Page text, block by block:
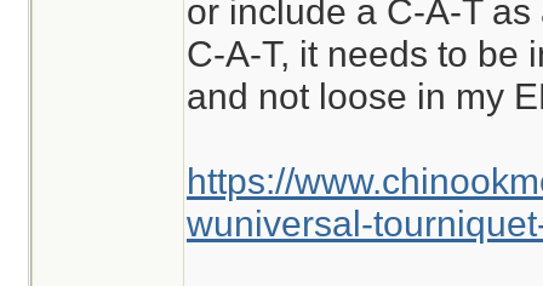
or include a C-A-T
C-A-T, it needs to be
and not loose in my
https://
wuniversal-